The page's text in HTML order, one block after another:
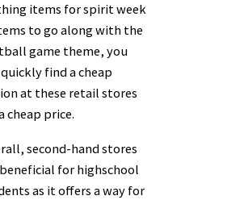
items for spirit week
to go along with the
game theme, you
find a cheap
at these retail stores
cheap price.
second-hand stores
for highschool
as it offers a way for